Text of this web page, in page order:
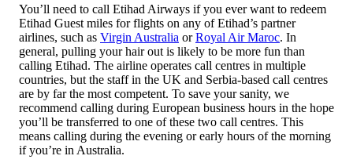
You’ll need to call Etihad Airways if you ever want to redeem
Etihad Guest miles for flights on any of Etihad’s partner
airlines, such as Virgin Australia orRoyal Air Maroc. In
general, pulling your hair out is likely to be more fun than
calling Etihad. The airline operates call centres in multiple
countries, but the staff in the UK and Serbia-based call centres
are by far the most competent. To save your sanity, we
recommend calling during European business hours in the hope
you’ll be transferred to one of these two call centres. This
means calling during the evening or early hours of the morning
if you’re in Australia.